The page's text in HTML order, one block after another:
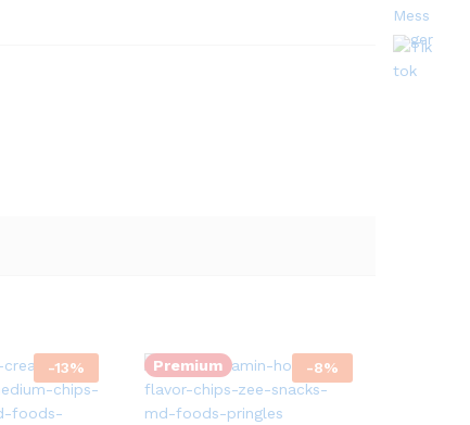
-13% Premium -8%